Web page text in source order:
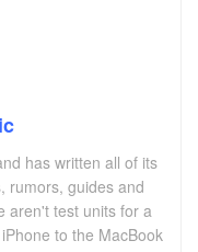
has written all of its
rumors, guides and
aren't test units for a
to the MacBook